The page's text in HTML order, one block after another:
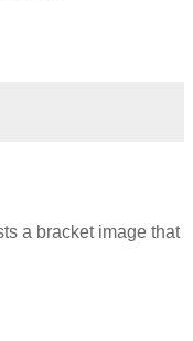
a bracket image that